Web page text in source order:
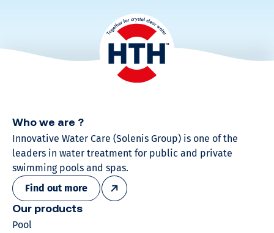
Who we are ?
Innovative Water Care (Solenis Group) is one of the
leaders in water treatment for public and private
swimming pools and spas.
Find out more
Our products
Pool